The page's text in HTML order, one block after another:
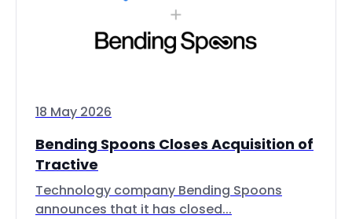
18 May 2026
Bending Spoons Closes Acquisition of
Tractive
Technology company Bending Spoons
announces that it has closed...